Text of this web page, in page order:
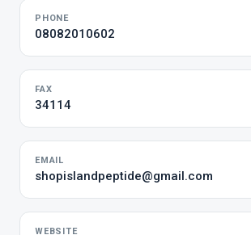
PHONE
08082010602
FAX
34114
EMAIL
shopislandpeptide@gmail.com
WEBSITE